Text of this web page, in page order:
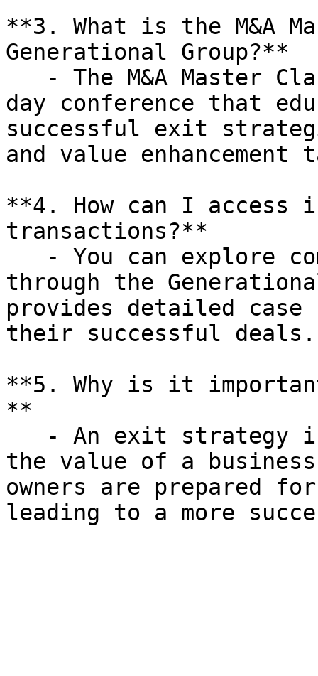
**3. What is the M&A
Generational Group?**
day conference that
successful exit
and value
**4. How can I access
transactions?**
through the
provides detailed
their successful deals.
**5. Why is it
**
the value of a
owners are prepared
leading to a more